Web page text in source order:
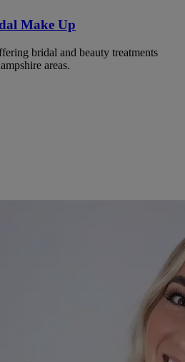
Make Up
bridal and beauty treatments
areas.